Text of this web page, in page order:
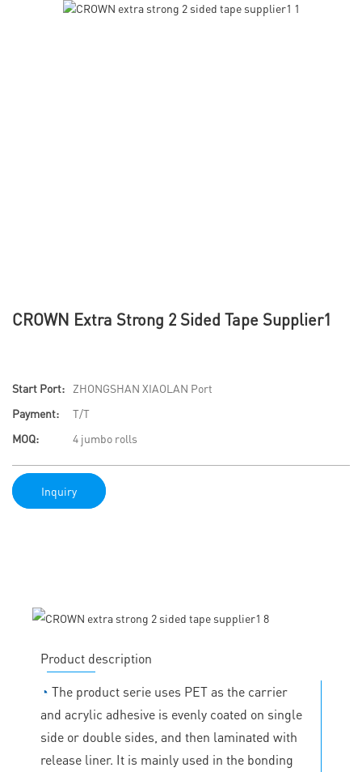
CROWN Extra Strong 2 Sided Tape Supplier1
Start Port:
ZHONGSHAN XIAOLAN Port
Payment:
T/T
MOQ:
4 jumbo rolls
Inquiry
Product description
◔ The product serie uses PET as the carrier
and acrylic adhesive is evenly coated on single
side or double sides, and then laminated with
release liner. It is mainly used in the bonding